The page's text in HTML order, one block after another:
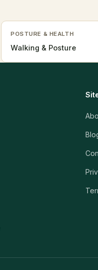
POSTURE & HEALTH
Walking & Posture